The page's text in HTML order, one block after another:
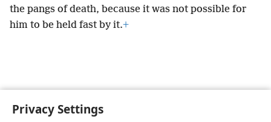
Privacy Settings
the pangs of death, because it was not possible for
him to be held fast by it.+